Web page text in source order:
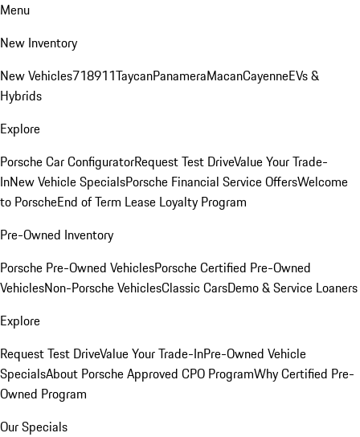
Menu
New Inventory
New Vehicles718911TaycanPanameraMacanCayenneEVs &
Hybrids
Explore
Porsche Car ConfiguratorRequest Test DriveValue Your Trade-
InNew Vehicle SpecialsPorsche Financial Service OffersWelcome
to PorscheEnd of Term Lease Loyalty Program
Pre-Owned Inventory
Porsche Pre-Owned VehiclesPorsche Certified Pre-Owned
VehiclesNon-Porsche VehiclesClassic CarsDemo & Service Loaners
Explore
Request Test DriveValue Your Trade-InPre-Owned Vehicle
SpecialsAbout Porsche Approved CPO ProgramWhy Certified Pre-
Owned Program
Our Specials